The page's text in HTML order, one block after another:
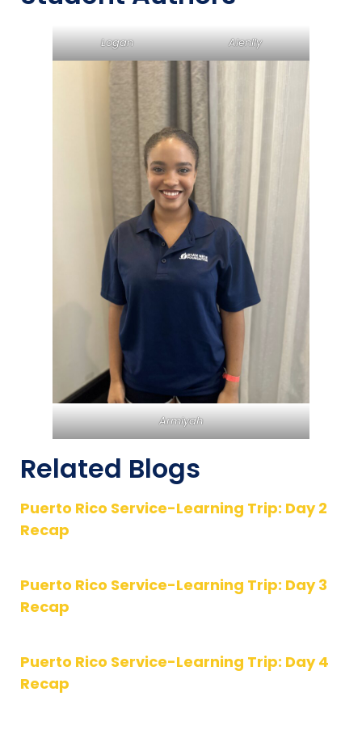
Logan Alenlly
Armiyah
Related Blogs
Puerto Rico Service-Learning Trip: Day 2
Recap
Puerto Rico Service-Learning Trip: Day 3
Recap
Puerto Rico Service-Learning Trip: Day 4
Recap